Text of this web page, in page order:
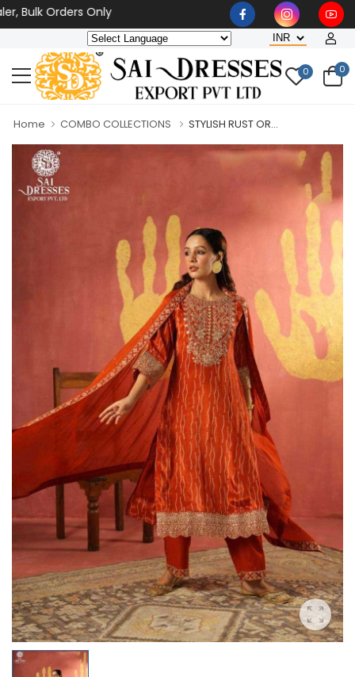
Orders Only
0 0
Home COMBO COLLECTIONS STYLISH RUST OR...